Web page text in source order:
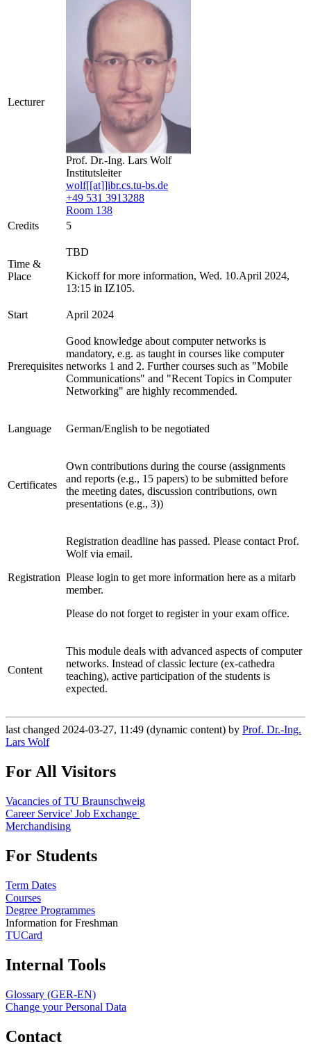
Lecturer
Prof. Dr.-Ing. Lars Wolf
Institutsleiter
wolf[[at]]ibr.cs.tu-bs.de
+49 531 3913288
Room 138
Credits
5
Time &
Place
TBD
Kickoff for more information, Wed. 10.April 2024,
13:15 in IZ105.
Start April 2024
Prerequisites
Good knowledge about computer networks is
mandatory, e.g. as taught in courses like computer
networks 1 and 2. Further courses such as "Mobile
Communications" and "Recent Topics in Computer
Networking" are highly recommended.
Language German/English to be negotiated
Certificates
Own contributions during the course (assignments
and reports (e.g., 15 papers) to be submitted before
the meeting dates, discussion contributions, own
presentations (e.g., 3))
Registration
Registration deadline has passed. Please contact Prof.
Wolf via email.
Please login to get more information here as a mitarb
member.
Please do not forget to register in your exam office.
Content
This module deals with advanced aspects of computer
networks. Instead of classic lecture (ex-cathedra
teaching), active participation of the students is
expected.
last changed 2024-03-27, 11:49 (dynamic content) by Prof. Dr.-Ing.
Lars Wolf
For All Visitors
Vacancies of TU Braunschweig
Career Service' Job Exchange
Merchandising
For Students
Term Dates
Courses
Degree Programmes
Information for Freshman
TUCard
Internal Tools
Glossary (GER-EN)
Change your Personal Data
Contact